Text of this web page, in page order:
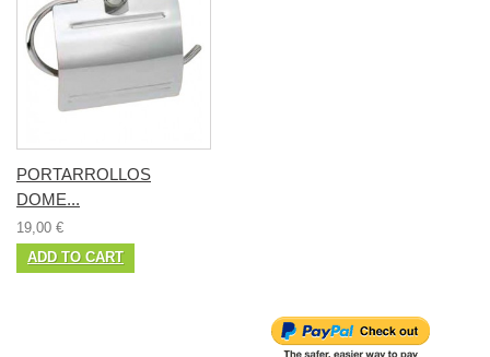
PORTARROLLOS
DOME...
19,00 €
ADD TO CART